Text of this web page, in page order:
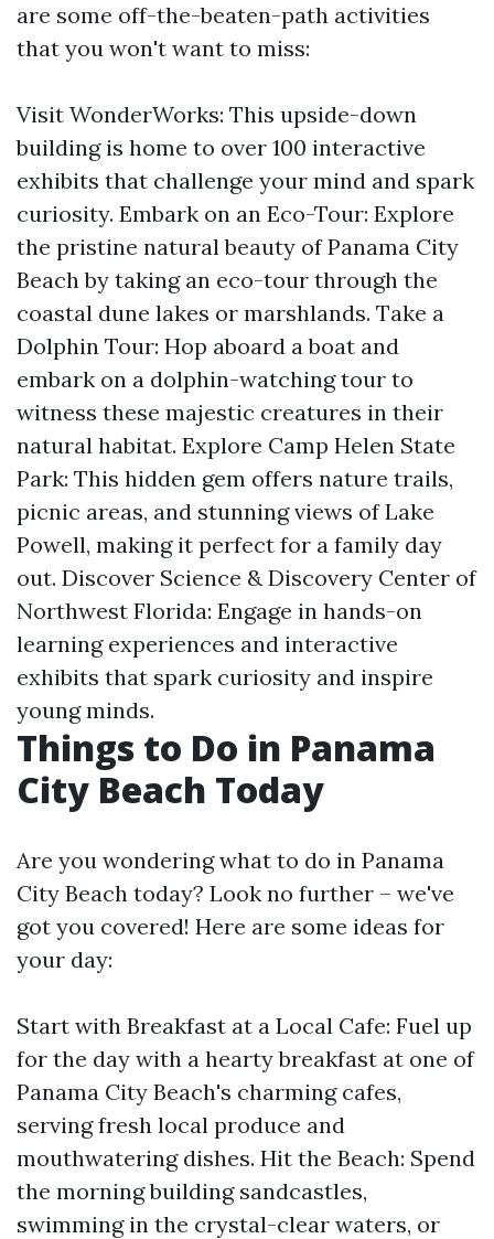
are some off-the-beaten-path activities
that you won't want to miss:
Visit WonderWorks: This upside-down
building is home to over 100 interactive
exhibits that challenge your mind and spark
curiosity. Embark on an Eco-Tour: Explore
the pristine natural beauty of Panama City
Beach by taking an eco-tour through the
coastal dune lakes or marshlands. Take a
Dolphin Tour: Hop aboard a boat and
embark on a dolphin-watching tour to
witness these majestic creatures in their
natural habitat. Explore Camp Helen State
Park: This hidden gem offers nature trails,
picnic areas, and stunning views of Lake
Powell, making it perfect for a family day
out. Discover Science & Discovery Center of
Northwest Florida: Engage in hands-on
learning experiences and interactive
exhibits that spark curiosity and inspire
young minds.
Things to Do in Panama
City Beach Today
Are you wondering what to do in Panama
City Beach today? Look no further – we've
got you covered! Here are some ideas for
your day:
Start with Breakfast at a Local Cafe: Fuel up
for the day with a hearty breakfast at one of
Panama City Beach's charming cafes,
serving fresh local produce and
mouthwatering dishes. Hit the Beach: Spend
the morning building sandcastles,
swimming in the crystal-clear waters, or